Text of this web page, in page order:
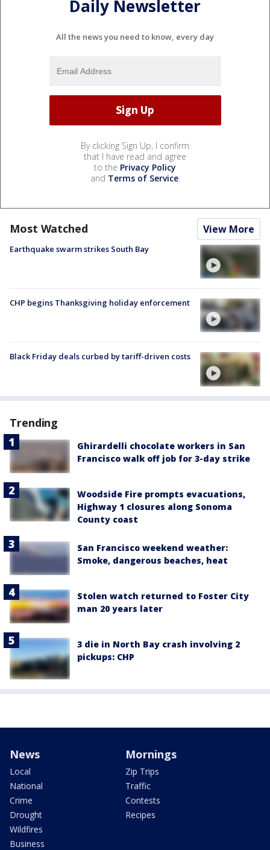
Daily Newsletter
All the news you need to know, every day
By clicking Sign Up, I confirm
that I have read and agree
to the Privacy Policy
and Terms of Service.
Most Watched View More
Earthquake swarm strikes South Bay
CHP begins Thanksgiving holiday enforcement
Black Friday deals curbed by tariff-driven costs
Trending
Ghirardelli chocolate workers in San
Francisco walk off job for 3-day strike
Woodside Fire prompts evacuations,
Highway 1 closures along Sonoma
County coast
San Francisco weekend weather:
Smoke, dangerous beaches, heat
Stolen watch returned to Foster City
man 20 years later
3 die in North Bay crash involving 2
pickups: CHP
News
Local
National
Crime
Drought
Wildfires
Business
Mornings
Zip Trips
Traffic
Contests
Recipes